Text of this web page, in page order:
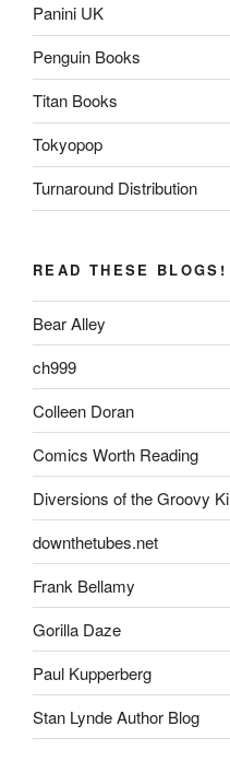
Panini UK
Penguin Books
Titan Books
Tokyopop
Turnaround Distribution
READ THESE BLOGS!
Bear Alley
ch999
Colleen Doran
Comics Worth Reading
Diversions of the Groovy
downthetubes.net
Frank Bellamy
Gorilla Daze
Paul Kupperberg
Stan Lynde Author Blog